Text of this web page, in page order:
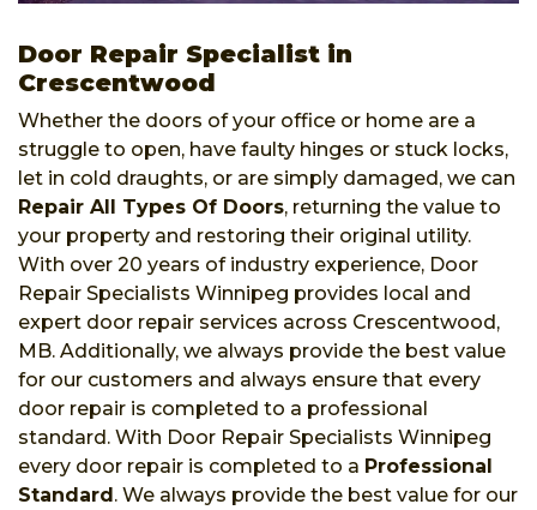
Door Repair Specialist in
Crescentwood
Whether the doors of your office or home are a
struggle to open, have faulty hinges or stuck locks,
let in cold draughts, or are simply damaged, we can
Repair All Types Of Doors, returning the value to
your property and restoring their original utility.
With over 20 years of industry experience, Door
Repair Specialists Winnipeg provides local and
expert door repair services across Crescentwood,
MB. Additionally, we always provide the best value
for our customers and always ensure that every
door repair is completed to a professional
standard. With Door Repair Specialists Winnipeg
every door repair is completed to a Professional
Standard. We always provide the best value for our